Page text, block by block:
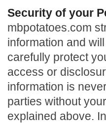
Security of your
mbpotatoes.com
information and
carefully protect
access or
information is
parties without
explained above.